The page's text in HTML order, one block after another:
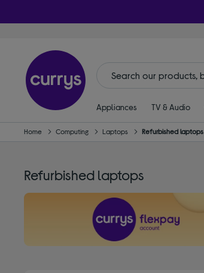
Appliances TV & Audio
Home Computing Laptops Refurbished laptops
Refurbished laptops